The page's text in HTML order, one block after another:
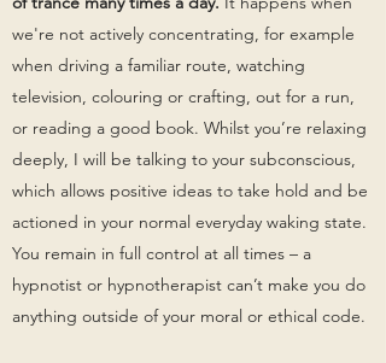
we're not actively concentrating, for example
when driving a familiar route, watching
television, colouring or crafting, out for a run,
or reading a good book. Whilst you’re relaxing
deeply, I will be talking to your subconscious,
which allows positive ideas to take hold and be
actioned in your normal everyday waking state.
You remain in full control at all times – a
hypnotist or hypnotherapist can’t make you do
anything outside of your moral or ethical code.